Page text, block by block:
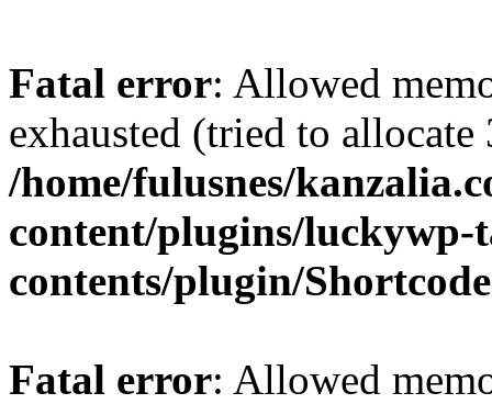
Fatal error: Allowed
exhausted (tried to
/home/fulusnes/
content/plugins/luckywp-
contents/plugin/
Fatal error: Allowed